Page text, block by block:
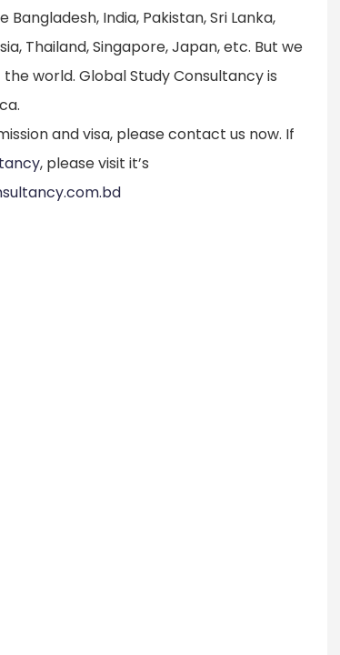
India, Pakistan, Sri Lanka,
Thailand, Singapore, Japan, etc. But we
world. Global Study Consultancy is
and visa, please contact us now. If
, please visit it’s